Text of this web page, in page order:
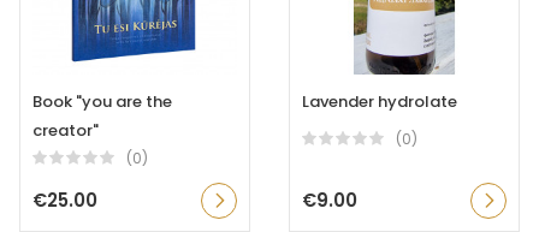
Book "you are the
creator"
(0)
€25.00
Lavender hydrolate
(0)
€9.00